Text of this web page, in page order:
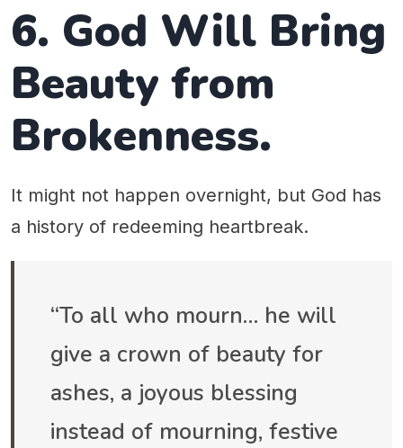
6. God Will Bring
Beauty from
Brokenness.
It might not happen overnight, but God has
a history of redeeming heartbreak.
“To all who mourn… he will
give a crown of beauty for
ashes, a joyous blessing
instead of mourning, festive